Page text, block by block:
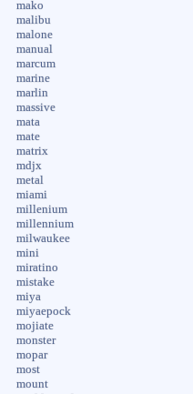
mako
malibu
malone
manual
marcum
marine
marlin
massive
mata
mate
matrix
mdjx
metal
miami
millenium
millennium
milwaukee
mini
miratino
mistake
miya
miyaepock
mojiate
monster
mopar
most
mount